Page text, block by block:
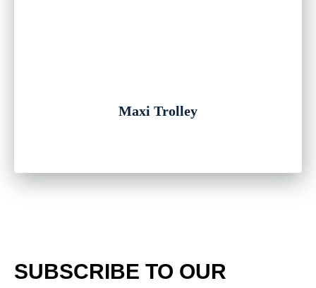
Maxi Trolley
SUBSCRIBE TO OUR